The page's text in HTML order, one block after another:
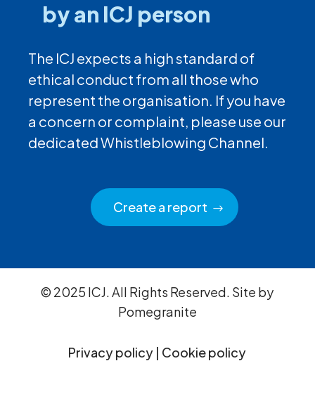
by an ICJ person
The ICJ expects a high standard of
ethical conduct from all those who
represent the organisation. If you have
a concern or complaint, please use our
dedicated Whistleblowing Channel.
Create a report
© 2025 ICJ. All Rights Reserved. Site by
Pomegranite
Privacy policy | Cookie policy